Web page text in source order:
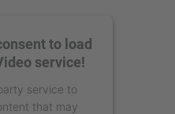
to load
service!
service to
that may